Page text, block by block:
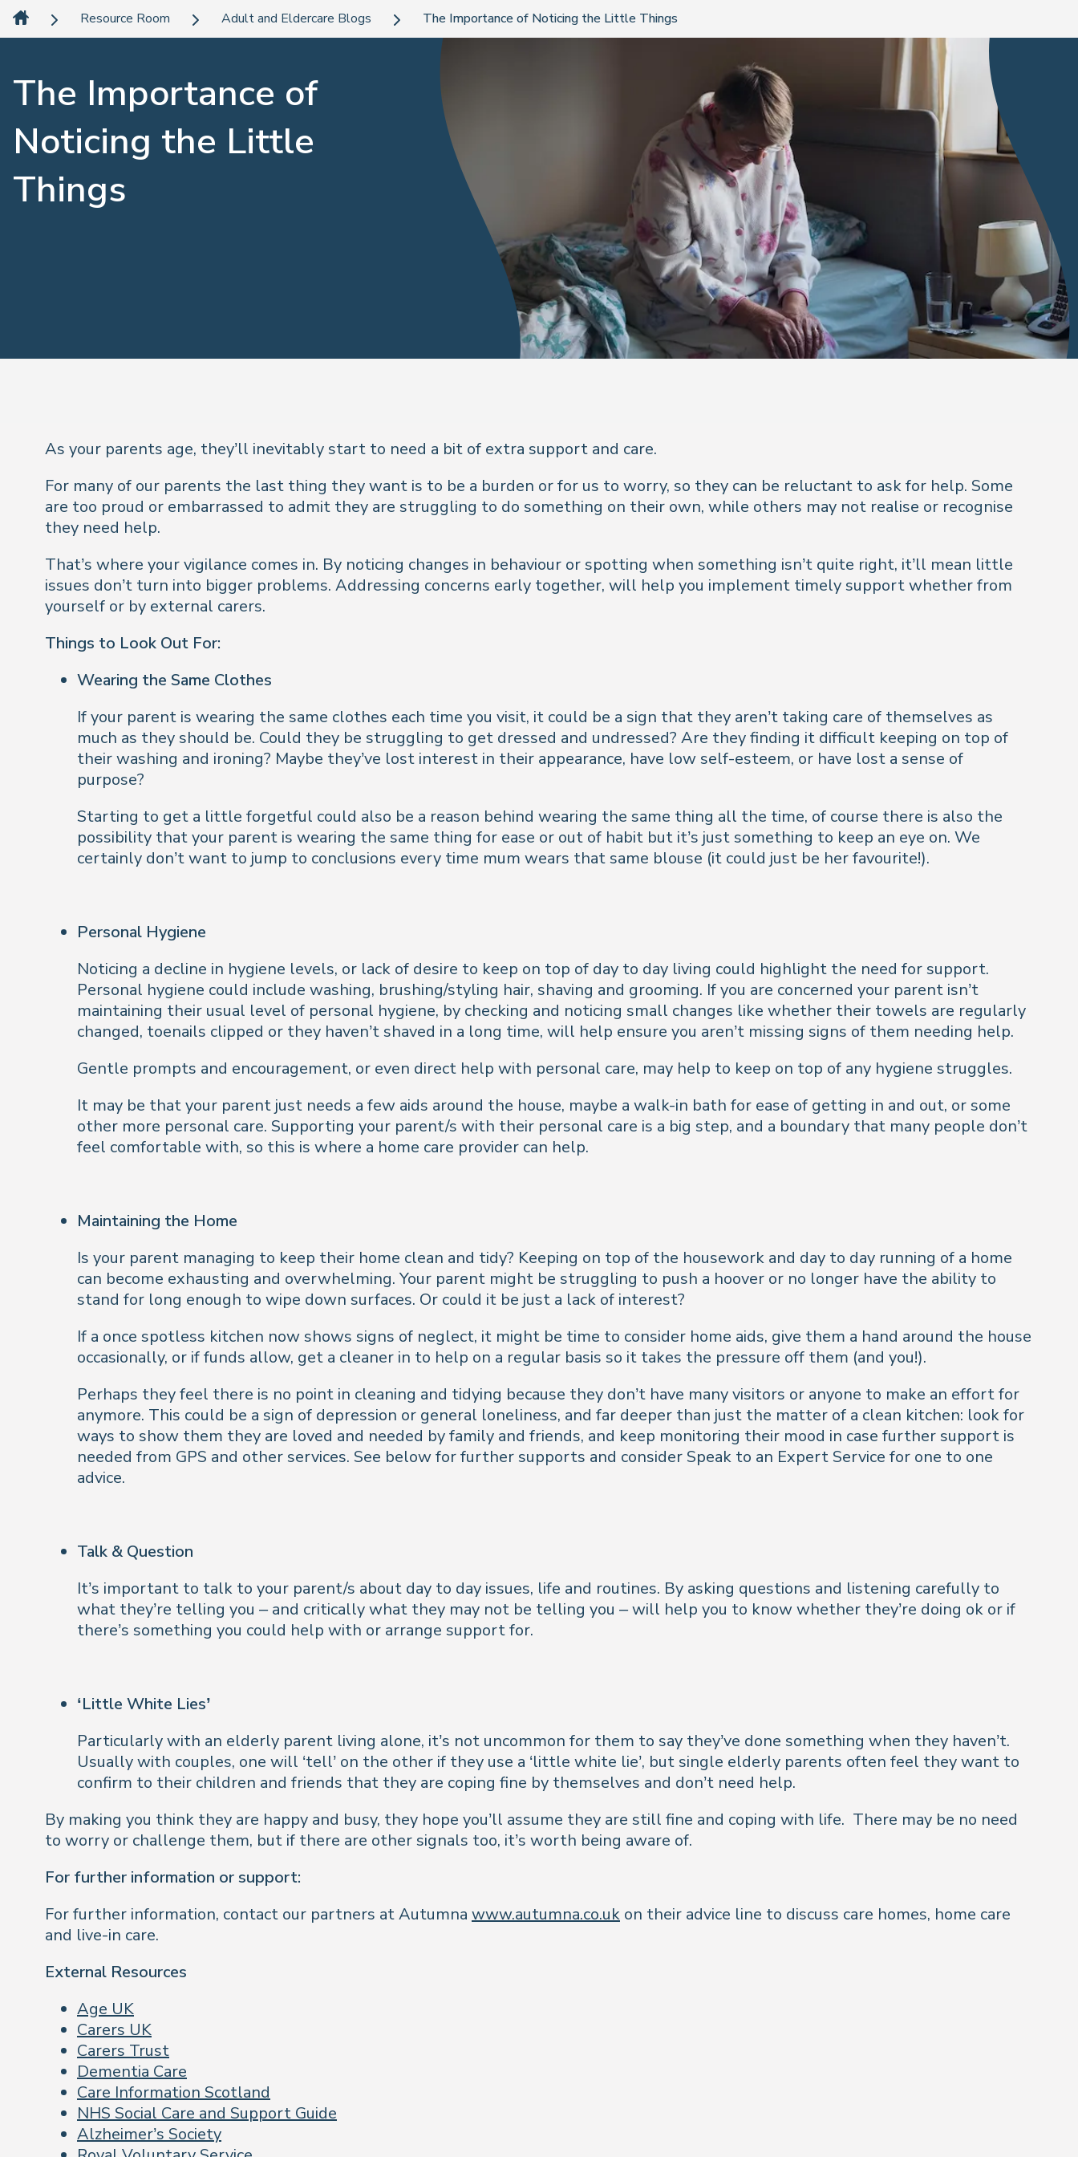
Resource Room Adult and Eldercare Blogs The Importance of Noticing the Little Things
The Importance of
Noticing the Little
Things
As your parents age, they’ll inevitably start to need a bit of extra support and care.
For many of our parents the last thing they want is to be a burden or for us to worry, so they can be reluctant to ask for help. Some
are too proud or embarrassed to admit they are struggling to do something on their own, while others may not realise or recognise
they need help.
That’s where your vigilance comes in. By noticing changes in behaviour or spotting when something isn’t quite right, it’ll mean little
issues don’t turn into bigger problems. Addressing concerns early together, will help you implement timely support whether from
yourself or by external carers.
Things to Look Out For:
Wearing the Same Clothes
If your parent is wearing the same clothes each time you visit, it could be a sign that they aren’t taking care of themselves as
much as they should be. Could they be struggling to get dressed and undressed? Are they finding it difficult keeping on top of
their washing and ironing? Maybe they’ve lost interest in their appearance, have low self-esteem, or have lost a sense of
purpose?
Starting to get a little forgetful could also be a reason behind wearing the same thing all the time, of course there is also the
possibility that your parent is wearing the same thing for ease or out of habit but it’s just something to keep an eye on. We
certainly don’t want to jump to conclusions every time mum wears that same blouse (it could just be her favourite!).
Personal Hygiene
Noticing a decline in hygiene levels, or lack of desire to keep on top of day to day living could highlight the need for support.
Personal hygiene could include washing, brushing/styling hair, shaving and grooming. If you are concerned your parent isn’t
maintaining their usual level of personal hygiene, by checking and noticing small changes like whether their towels are regularly
changed, toenails clipped or they haven’t shaved in a long time, will help ensure you aren’t missing signs of them needing help.
Gentle prompts and encouragement, or even direct help with personal care, may help to keep on top of any hygiene struggles.
It may be that your parent just needs a few aids around the house, maybe a walk-in bath for ease of getting in and out, or some
other more personal care. Supporting your parent/s with their personal care is a big step, and a boundary that many people don’t
feel comfortable with, so this is where a home care provider can help.
Maintaining the Home
Is your parent managing to keep their home clean and tidy? Keeping on top of the housework and day to day running of a home
can become exhausting and overwhelming. Your parent might be struggling to push a hoover or no longer have the ability to
stand for long enough to wipe down surfaces. Or could it be just a lack of interest?
If a once spotless kitchen now shows signs of neglect, it might be time to consider home aids, give them a hand around the house
occasionally, or iffunds allow, get a cleaner in to help on a regular basis so it takes the pressure off them (and you!).
Perhaps they feel there is no point in cleaning and tidying because they don’t have many visitors or anyone to make an effort for
anymore. This could be a sign of depression or general loneliness, and far deeper than just the matter of a clean kitchen: look for
ways to show them they are loved and needed by family and friends, and keep monitoring their mood in case further support is
needed from GPS and other services. See below for further supports and consider Speak to an Expert Service for one to one
advice.
Talk & Question
It’s important to talk to your parent/s about day to day issues, life and routines. By asking questions and listening carefully to
what they’re telling you – and critically what they may not be telling you – will help you to know whether they’re doing ok or if
there’s something you could help with or arrange support for.
‘Little White Lies’
Particularly with an elderly parent living alone, it’s not uncommon for them to say they’ve done something when they haven’t.
Usually with couples, one will ‘tell’ on the other if they use a ‘little white lie’, but single elderly parents often feel they want to
confirm to their children and friends that they are coping fine by themselves and don’t need help.
By making you think they are happy and busy, they hope you’ll assume they are still fine and coping with life. There may be no need
to worry or challenge them, but if there are other signals too, it’s worth being aware of.
For further information or support:
For further information, contact our partners at Autumna www.autumna.co.uk on their advice line to discuss care homes, home care
and live-in care.
External Resources
Age UK
Carers UK
Carers Trust
Dementia Care
Care Information Scotland
NHS Social Care and Support Guide
Alzheimer’s Society